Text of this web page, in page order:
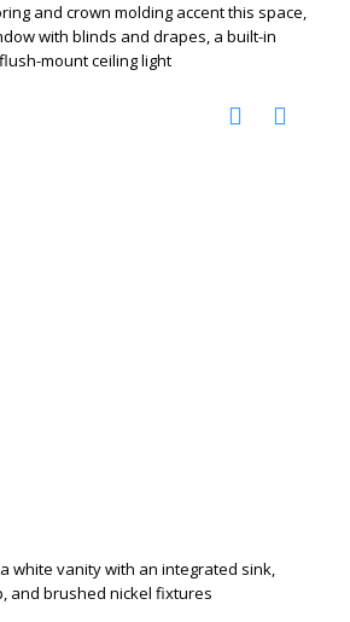
and crown molding accent this space,
with blinds and drapes, a built-in
mount ceiling light
white vanity with an integrated sink,
and brushed nickel fixtures